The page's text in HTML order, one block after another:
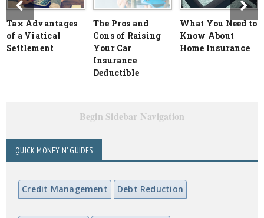
Tax Advantages
of a Viatical
Settlement
The Pros and
Cons of Raising
Your Car
Insurance
Deductible
What You Need to
Know About
Home Insurance
Begin Sidebar Navigation
QUICK MONEY N' GUIDES
Credit Management Debt Reduction